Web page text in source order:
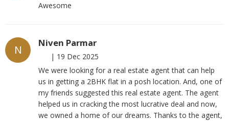
Awesome
N
Niven Parmar
| 19 Dec 2025
We were looking for a real estate agent that can help
us in getting a 2BHK flat in a posh location. And, one of
my friends suggested this real estate agent. The agent
helped us in cracking the most lucrative deal and now,
we owned a home of our dreams. Thanks to the agent,